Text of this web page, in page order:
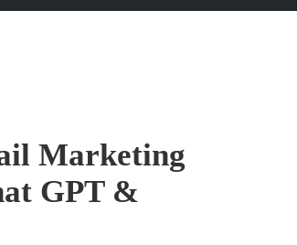
Marketing
GPT &